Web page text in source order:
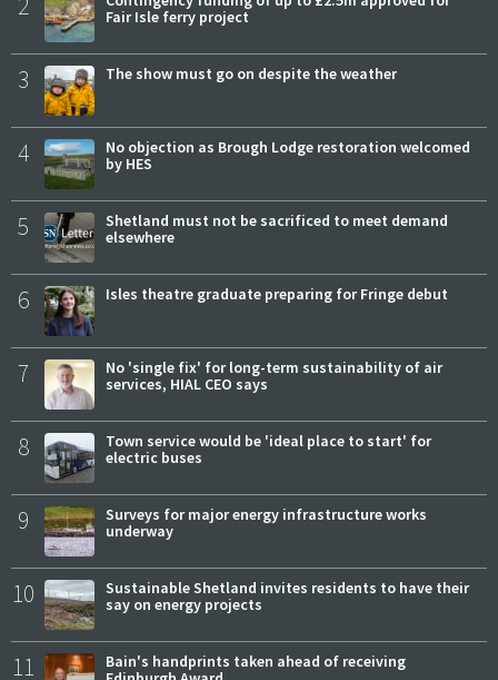
Fair Isle ferry project
3 The show must go on despite the weather
4
No objection as Brough Lodge restoration welcomed
by HES
5
Shetland must not be sacrificed to meet demand
elsewhere
6 Isles theatre graduate preparing for Fringe debut
7
No 'single fix' for long-term sustainability of air
services, HIAL CEO says
8
Town service would be 'ideal place to start' for
electric buses
9
Surveys for major energy infrastructure works
underway
10
Sustainable Shetland invites residents to have their
say on energy projects
11
Bain's handprints taken ahead of receiving